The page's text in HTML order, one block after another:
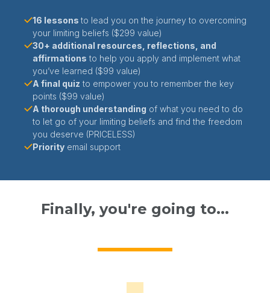
16 lessons to lead you on the journey to overcoming
your limiting beliefs ($299 value)
30+ additional resources, reflections, and
affirmations to help you apply and implement what
you’ve learned ($99 value)
A final quiz to empower you to remember the key
points ($99 value)
A thorough understanding of what you need to do
to let go of your limiting beliefs and find the freedom
you deserve (PRICELESS)
Priority email support
Finally, you're going to...